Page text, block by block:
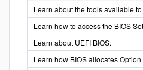
Learn about the tools available
Learn how to access the BIOS
Learn about UEFI BIOS.
Learn how BIOS allocates